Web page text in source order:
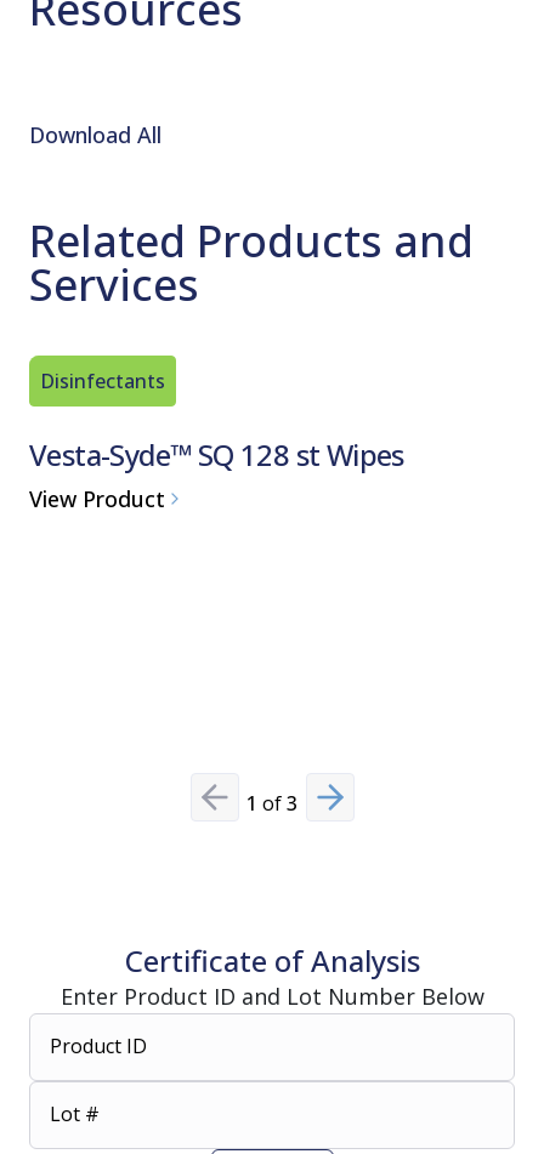
Download All
Related Products and
Services
Disinfectants
Vesta-Syde™ SQ 128 st Wipes
View Product
Previous slide
1 of3 Next slide
Certificate of Analysis
Enter Product ID and Lot Number Below
Product ID
Lot #